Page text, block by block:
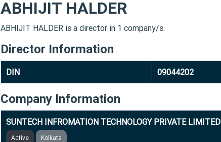
ABHIJIT HALDER
ABHIJIT HALDER is a director in 1 company/s.
Director Information
DIN 09044202
Company Information
SUNTECH INFROMATION TECHNOLOGY PRIVATE LIMITED
Active Kolkata